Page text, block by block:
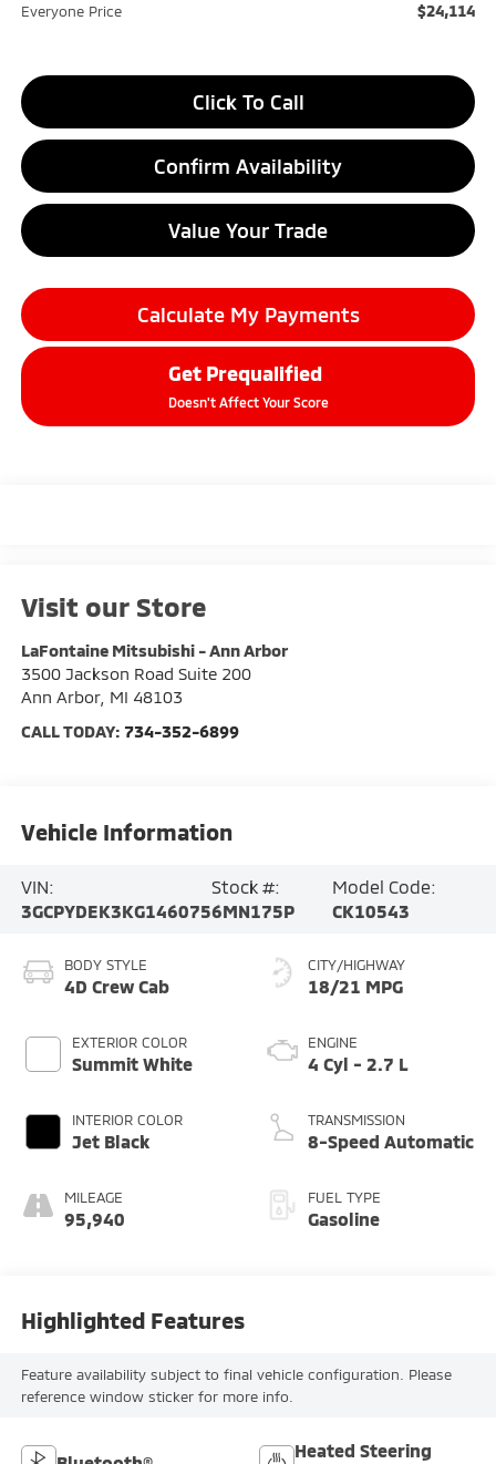
Everyone Price $24,114
Click To Call
Confirm Availability
Value Your Trade
Calculate My Payments
Get Prequalified
Doesn't Affect Your Score
Visit our Store
LaFontaine Mitsubishi - Ann Arbor
3500 Jackson Road Suite 200
Ann Arbor, MI 48103
CALL TODAY: 734-352-6899
Vehicle Information
VIN:
3GCPYDEK3KG146075
Stock #:
6MN175P
Model Code:
CK10543
BODY STYLE
4D Crew Cab
EXTERIOR COLOR
Summit White
INTERIOR COLOR
Jet Black
MILEAGE
95,940
CITY/HIGHWAY
18/21 MPG
ENGINE
4 Cyl - 2.7 L
TRANSMISSION
8-Speed Automatic
FUEL TYPE
Gasoline
Highlighted Features
Feature availability subject to final vehicle configuration. Please
reference window sticker for more info.
Heated Steering